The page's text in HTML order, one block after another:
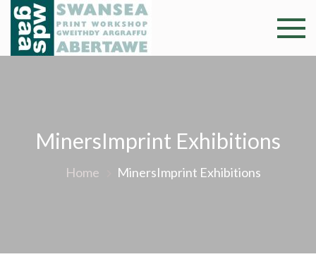
Skip
content
Swansea
Professional and
community arts
Abertawe
MinersImprint Exhibitions
Home MinersImprint Exhibitions